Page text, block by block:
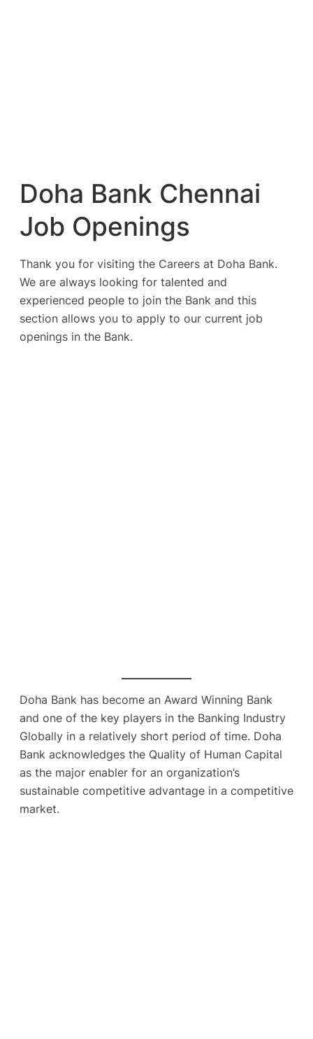
Doha Bank Chennai
Job Openings
Thank you for visiting the Careers at Doha Bank.
We are always looking for talented and
experienced people to join the Bank and this
section allows you to apply to our current job
openings in the Bank.
Doha Bank has become an Award Winning Bank
and one of the key players in the Banking Industry
Globally in a relatively short period of time. Doha
Bank acknowledges the Quality of Human Capital
as the major enabler for an organization’s
sustainable competitive advantage in a competitive
market.